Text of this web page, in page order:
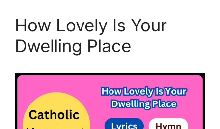
How Lovely Is Your
Dwelling Place